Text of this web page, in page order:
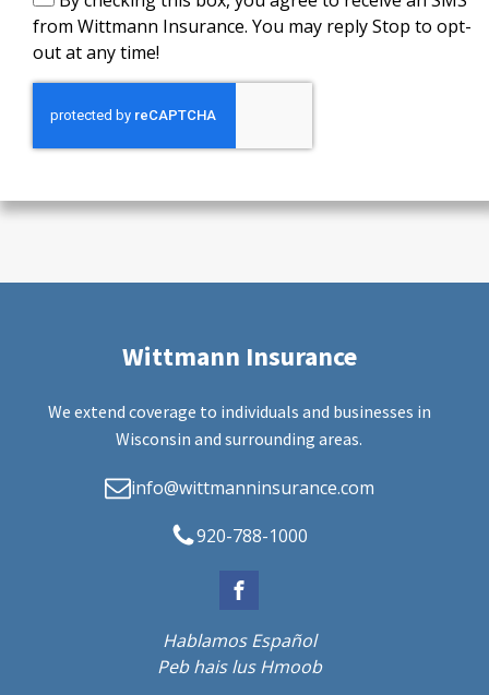
from Wittmann Insurance. You may reply Stop to opt-
out at any time!
Wittmann Insurance
We extend coverage to individuals and businesses in
Wisconsin and surrounding areas.
info@wittmanninsurance.com
920-788-1000
Hablamos Español
Peb hais lus Hmoob